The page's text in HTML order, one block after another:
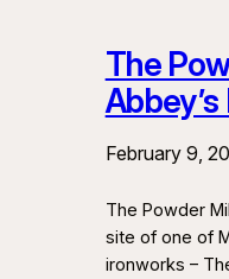
The
February 9,
The Powder
site of one of
ironworks –